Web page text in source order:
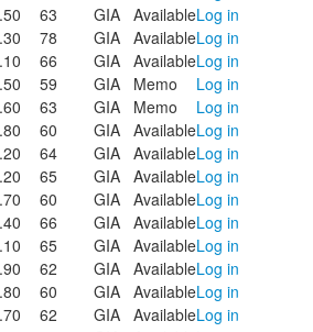
63 GIA AvailableLog in
78 GIA AvailableLog in
66 GIA AvailableLog in
59 GIA Memo
Log in
63 GIA Memo
Log in
60 GIA AvailableLog in
64 GIA AvailableLog in
65 GIA AvailableLog in
60 GIA AvailableLog in
66 GIA AvailableLog in
65 GIA AvailableLog in
62 GIA AvailableLog in
60 GIA AvailableLog in
62 GIA AvailableLog in